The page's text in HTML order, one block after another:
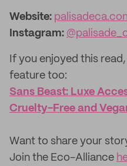
Website:
Instagram:
If you enjoyed this
feature too: ‌
Sans Beast: Luxe
Cruelty-Free and
‌Want to share your
Join the Eco-Alliance